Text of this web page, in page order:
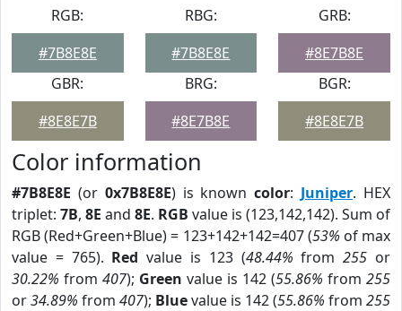
RGB:
#7B8E8E
RBG:
#7B8E8E
GRB:
#8E7B8E
GBR:
#8E8E7B
BRG:
#8E7B8E
BGR:
#8E8E7B
Color information
#7B8E8E (or 0x7B8E8E) is knowncolor: Juniper. HEX
triplet: 7B, 8E and 8E. RGB value is (123,142,142). Sum of
RGB (Red+Green+Blue) = 123+142+142=407 (53% of max
value = 765). Red value is 123 (48.44% from255 or
30.22% from 407); Green value is 142 (55.86% from 255
or34.89% from 407); Bluevalue is 142 (55.86% from 255